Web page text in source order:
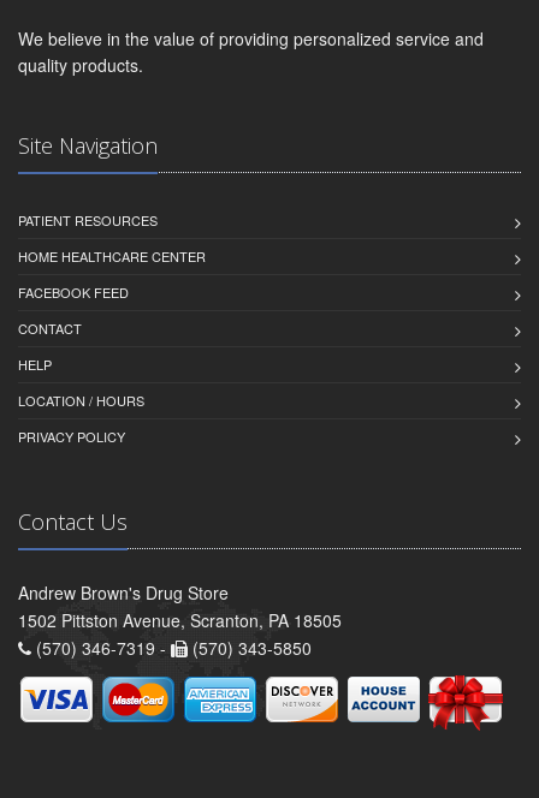
We believe in the value of providing personalized service and
quality products.
Site Navigation
PATIENT RESOURCES
HOME HEALTHCARE CENTER
FACEBOOK FEED
CONTACT
HELP
LOCATION / HOURS
PRIVACY POLICY
Contact Us
Andrew Brown's Drug Store
1502 Pittston Avenue, Scranton, PA 18505
(570) 346-7319 -
(570) 343-5850